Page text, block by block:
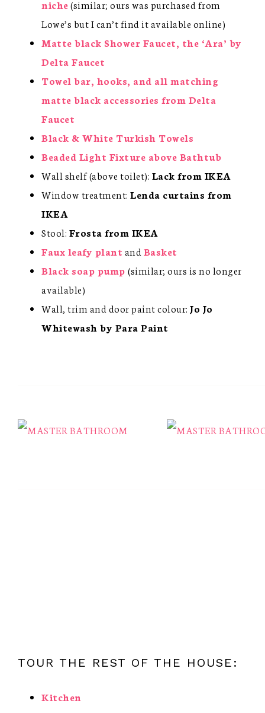
niche(similar; ours was purchased from
Lowe’s but I can’t find it available online)
Matte black Shower Faucet, the ‘Ara’ by
Delta Faucet
Towel bar, hooks, and all matching
matte black accessories from Delta
Faucet
Black & White Turkish Towels
Beaded Light Fixture above Bathtub
Wall shelf (above toilet): Lack from IKEA
Window treatment: Lenda curtains from
IKEA
Stool: Frosta from IKEA
Faux leafy plant and Basket
Black soap pump (similar; ours is no longer
available)
Wall, trim and door paint colour: Jo Jo
Whitewash by Para Paint
TOUR THE REST OF THE HOUSE:
Kitchen